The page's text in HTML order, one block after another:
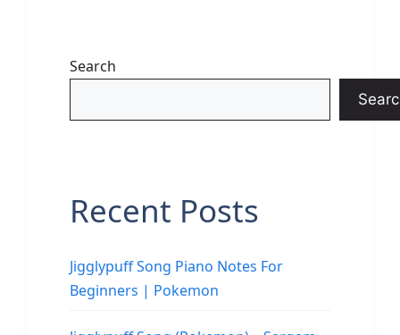
Search
Recent Posts
Jigglypuff Song Piano Notes For
Beginners | Pokemon